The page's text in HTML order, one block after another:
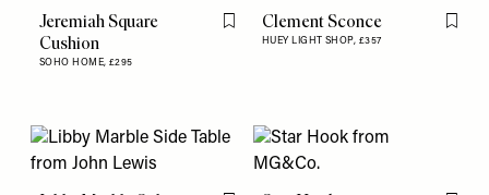
Jeremiah Square
Cushion
SOHO HOME, £295
Flag this item
Clement Sconce
HUEY LIGHT SHOP, £357
Flag